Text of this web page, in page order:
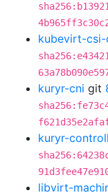
kubevirt-
kuryr-cni git
kuryr-
libvirt-